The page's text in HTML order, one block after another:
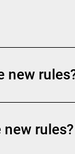
new
rules?